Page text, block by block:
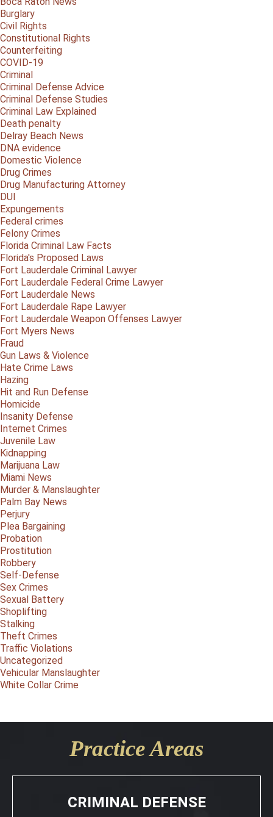
Burglary
Civil Rights
Constitutional Rights
Counterfeiting
COVID-19
Criminal
Criminal Defense Advice
Criminal Defense Studies
Criminal Law Explained
Death penalty
Delray Beach News
DNA evidence
Domestic Violence
Drug Crimes
Drug Manufacturing Attorney
DUI
Expungements
Federal crimes
Felony Crimes
Florida Criminal Law Facts
Florida's Proposed Laws
Fort Lauderdale Criminal Lawyer
Fort Lauderdale Federal Crime Lawyer
Fort Lauderdale News
Fort Lauderdale Rape Lawyer
Fort Lauderdale Weapon Offenses Lawyer
Fort Myers News
Fraud
Gun Laws & Violence
Hate Crime Laws
Hazing
Hit and Run Defense
Homicide
Insanity Defense
Internet Crimes
Juvenile Law
Kidnapping
Marijuana Law
Miami News
Murder & Manslaughter
Palm Bay News
Perjury
Plea Bargaining
Probation
Prostitution
Robbery
Self-Defense
Sex Crimes
Sexual Battery
Shoplifting
Stalking
Theft Crimes
Traffic Violations
Uncategorized
Vehicular Manslaughter
White Collar Crime
Practice Areas
CRIMINAL DEFENSE